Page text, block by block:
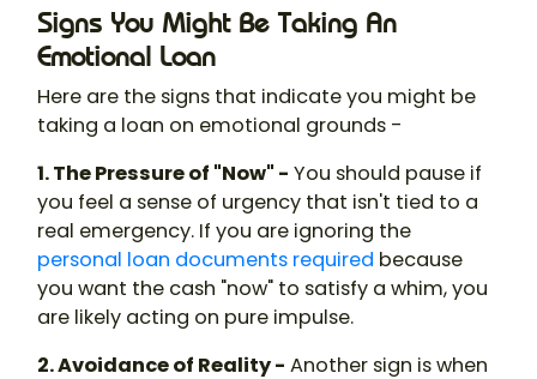
Signs You Might Be Taking An
Emotional Loan
Here are the signs that indicate you might be
taking a loan on emotional grounds -
1. The Pressure of "Now" - You should pause if
you feel a sense of urgency that isn't tied to a
real emergency. If you are ignoring the
personal loan documents required because
you want the cash "now" to satisfy a whim, you
are likely acting on pure impulse.
2. Avoidance of Reality - Another sign is when